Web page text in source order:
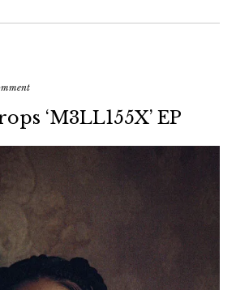
‘M3LL155X’ EP